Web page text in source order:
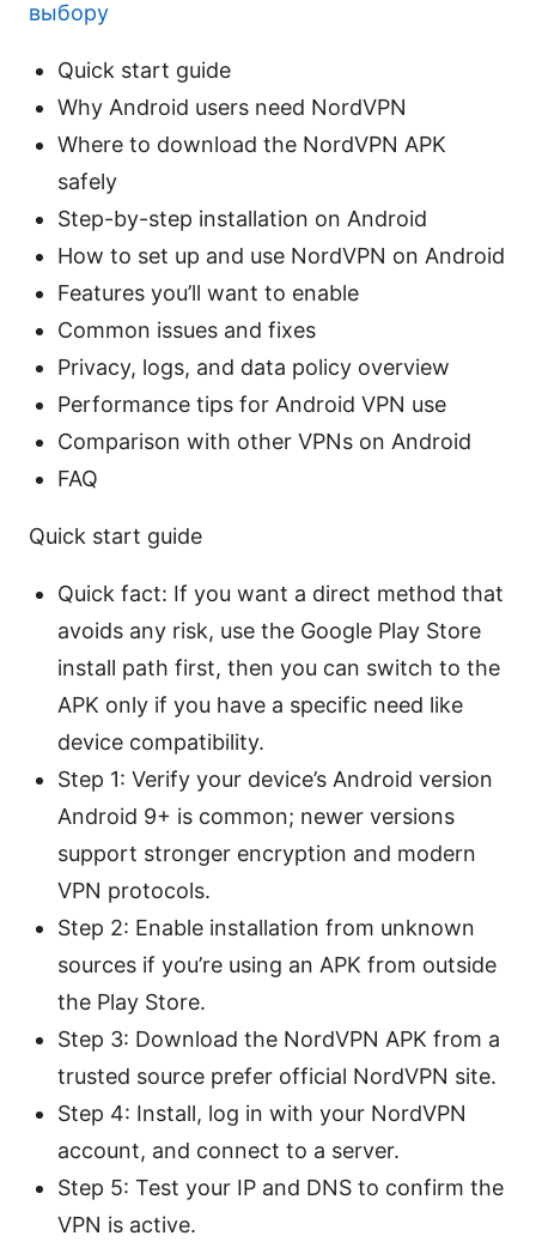
выбору
Quick start guide
Why Android users need NordVPN
Where to download the NordVPN APK
safely
Step-by-step installation on Android
How to set up and use NordVPN on Android
Features you’ll want to enable
Common issues and fixes
Privacy, logs, and data policy overview
Performance tips for Android VPN use
Comparison with other VPNs on Android
FAQ
Quick start guide
Quick fact: If you want a direct method that
avoids any risk, use the Google Play Store
install path first, then you can switch to the
APK only if you have a specific need like
device compatibility.
Step 1: Verify your device’s Android version
Android 9+ is common; newer versions
support stronger encryption and modern
VPN protocols.
Step 2: Enable installation from unknown
sources if you’re using an APK from outside
the Play Store.
Step 3: Download the NordVPN APK from a
trusted source prefer official NordVPN site.
Step 4: Install, log in with your NordVPN
account, and connect to a server.
Step 5: Test your IP and DNS to confirm the
VPN is active.